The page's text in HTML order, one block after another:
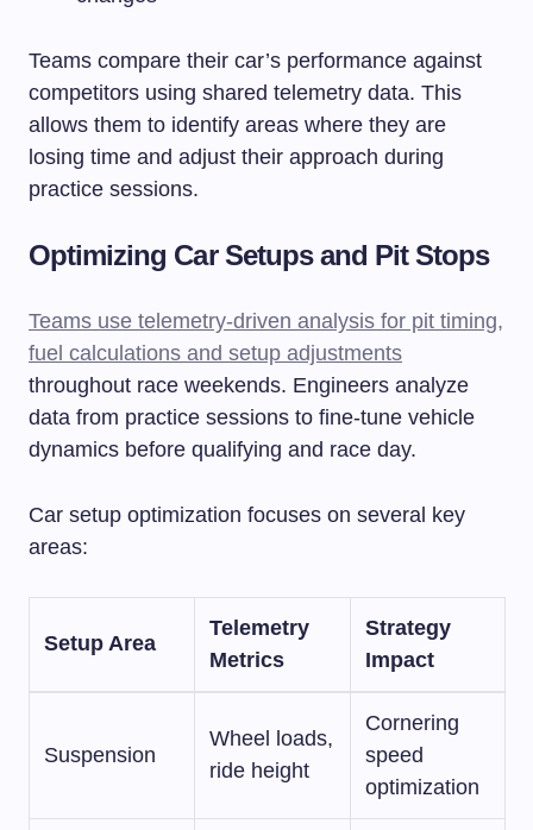
Teams compare their car’s performance against
competitors using shared telemetry data. This
allows them to identify areas where they are
losing time and adjust their approach during
practice sessions.
Optimizing Car Setups and Pit Stops
Teams use telemetry-driven analysis for pit timing,
fuel calculations and setup adjustments
throughout race weekends. Engineers analyze
data from practice sessions to fine-tune vehicle
dynamics before qualifying and race day.
Car setup optimization focuses on several key
areas:
Setup Area
Telemetry
Metrics
Strategy
Impact
Suspension
Wheel loads,
ride height
Cornering
speed
optimization